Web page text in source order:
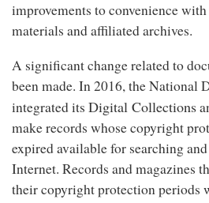
improvements to convenience
materials and affiliated archives.
A significant change related to
been made. In 2016, the
integrated its Digital Collections
make records whose copyright
expired available for searching
Internet. Records and magazines
their copyright protection periods